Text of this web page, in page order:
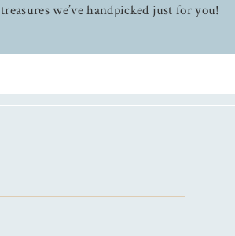
treasures we’ve handpicked just for you!